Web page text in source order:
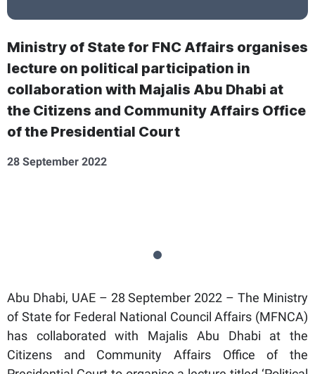
Ministry of State for FNC Affairs organises
lecture on political participation in
collaboration with Majalis Abu Dhabi at
the Citizens and Community Affairs Office
of the Presidential Court
28 September 2022
Abu Dhabi, UAE – 28 September 2022 – The Ministry
of State for Federal National Council Affairs (MFNCA)
has collaborated with Majalis Abu Dhabi at the
Citizens and Community Affairs Office of the